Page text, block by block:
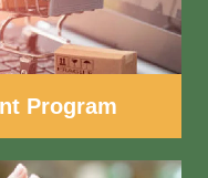
Program